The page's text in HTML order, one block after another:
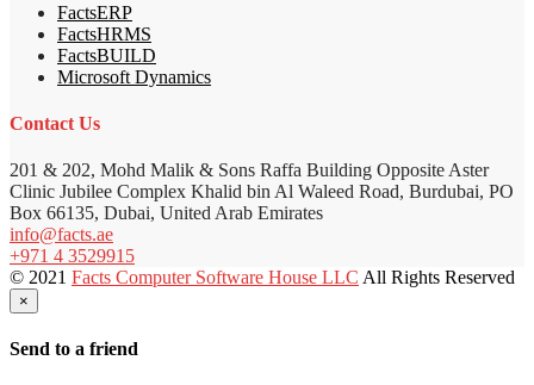
FactsERP
FactsHRMS
FactsBUILD
Microsoft Dynamics
Contact Us
201 & 202, Mohd Malik & Sons Raffa Building Opposite Aster
Clinic Jubilee Complex Khalid bin Al Waleed Road, Burdubai, PO
Box 66135, Dubai, United Arab Emirates
info@facts.ae
+971 4 3529915
© 2021 Facts Computer Software House LLC All Rights Reserved
×
Send to a friend